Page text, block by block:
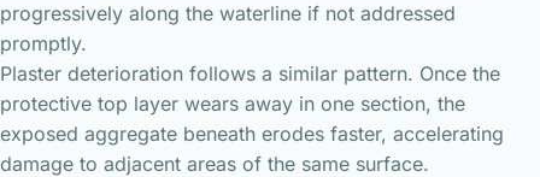
progressively along the waterline if not addressed
promptly.
Plaster deterioration follows a similar pattern. Once the
protective top layer wears away in one section, the
exposed aggregate beneath erodes faster, accelerating
damage to adjacent areas of the same surface.